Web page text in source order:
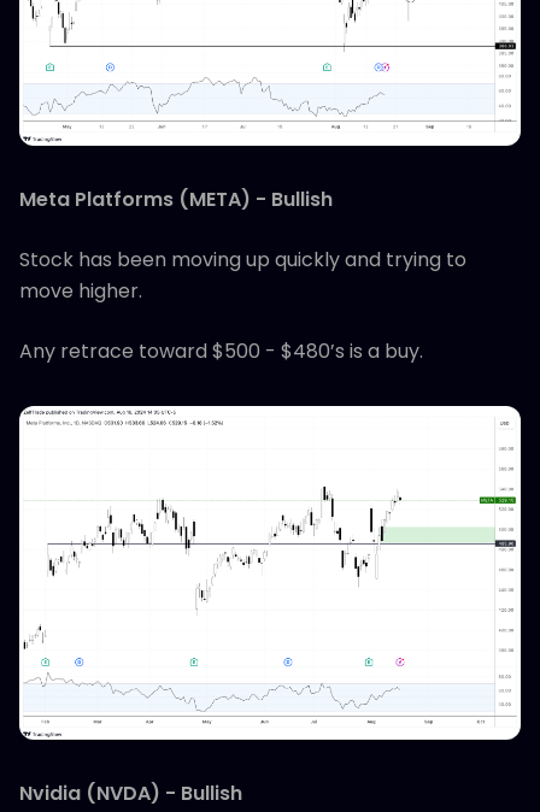
Meta Platforms (META) - Bullish
Stock has been moving up quickly and trying to
move higher.
Any retrace toward $500 - $480’s is a buy.
Nvidia (NVDA) - Bullish